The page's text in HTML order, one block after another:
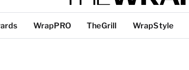
WrapPRO TheGrill WrapStyle